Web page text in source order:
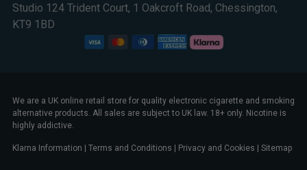
Studio 124 Trident Court, 1 Oakcroft Road, Chessington,
KT9 1BD
We are a UK online retail store for quality electronic cigarette and smoking
alternative products. All sales are subject to UK law. 18+ only. Nicotine is
highly addictive.
Klarna Information | Terms and Conditions | Privacy and Cookies | Sitemap